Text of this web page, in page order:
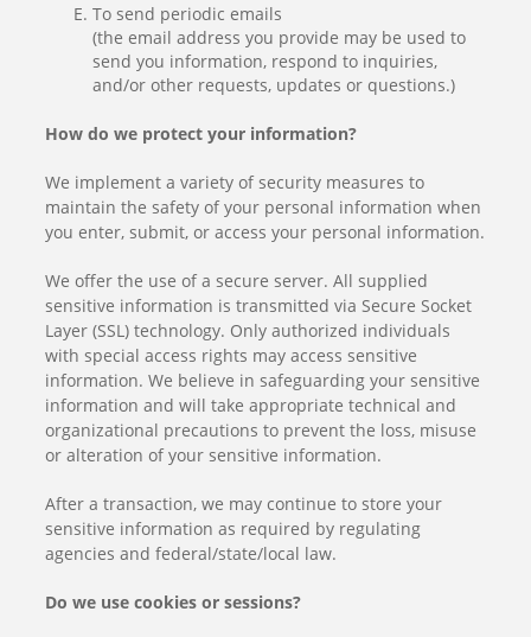
To send periodic emails
(the email address you provide may be used to
send you information, respond to inquiries,
and/or other requests, updates or questions.)
How do we protect your information?
We implement a variety of security measures to
maintain the safety of your personal information when
you enter, submit, or access your personal information.
We offer the use of a secure server. All supplied
sensitive information is transmitted via Secure Socket
Layer (SSL) technology. Only authorized individuals
with special access rights may access sensitive
information. We believe in safeguarding your sensitive
information and will take appropriate technical and
organizational precautions to prevent the loss, misuse
or alteration of your sensitive information.
After a transaction, we may continue to store your
sensitive information as required by regulating
agencies and federal/state/local law.
Do we use cookies or sessions?